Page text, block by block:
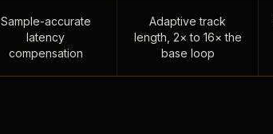
Sample-accurate
latency
compensation
Adaptive track
length, 2× to 16× the
base loop